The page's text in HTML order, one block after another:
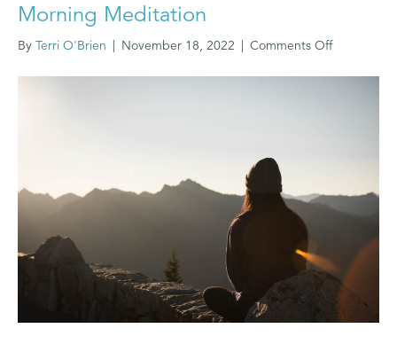
Morning Meditation
By Terri O'Brien | November 18, 2022 | Comments Offon
Meditation